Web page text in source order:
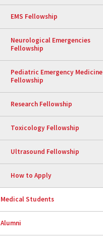
EMS Fellowship
Neurological Emergencies
Fellowship
Pediatric Emergency Medicine
Fellowship
Research Fellowship
Toxicology Fellowship
Ultrasound Fellowship
How to Apply
Medical Students
Alumni